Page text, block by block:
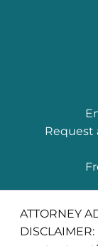
Request
ATTORNEY